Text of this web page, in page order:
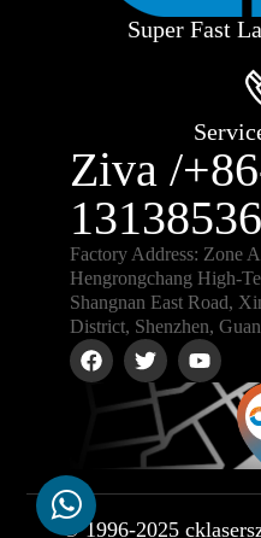
Super Fast
Ziva /
Factory Address: Zone
Hengrongchang High-
Shangnan East Road,
District, Shenzhen,
© 1996-2025